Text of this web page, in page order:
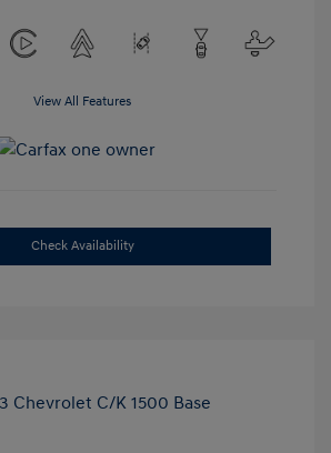
View All Features
Check Availability